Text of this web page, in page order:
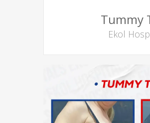
Tummy
Ekol